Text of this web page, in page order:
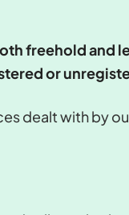
freehold and
or
dealt with by